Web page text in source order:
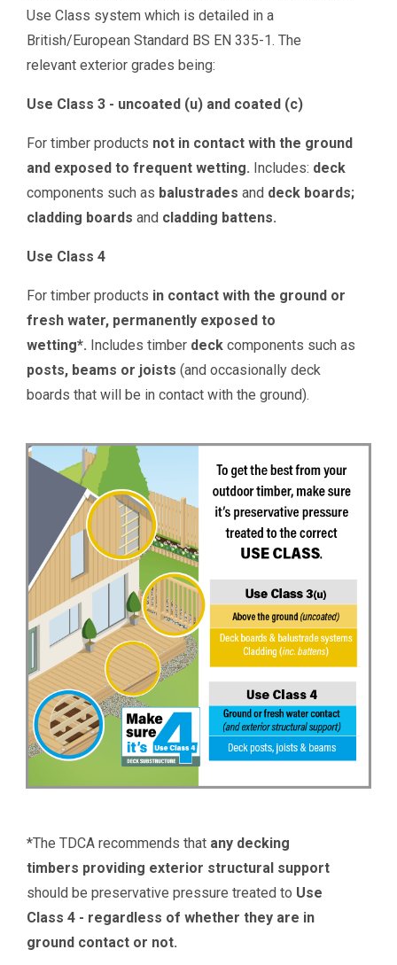
Use Class system which is detailed in a
British/European Standard BS EN 335-1. The
relevant exterior grades being:
Use Class 3 - uncoated (u) and coated (c)
For timber products not in contact with the ground
and exposed to frequent wetting. Includes: deck
components such as balustrades and deck boards;
cladding boardsand cladding battens.
Use Class 4
For timber products in contact with the ground or
fresh water, permanently exposed to
wetting*. Includes timber deck components such as
posts, beams or joists (and occasionally deck
boards that will be in contact with the ground).
*The TDCA recommends that any decking
timbers providing exterior structural support
should be preservative pressure treated to Use
Class 4 - regardless of whether they are in
ground contact or not.